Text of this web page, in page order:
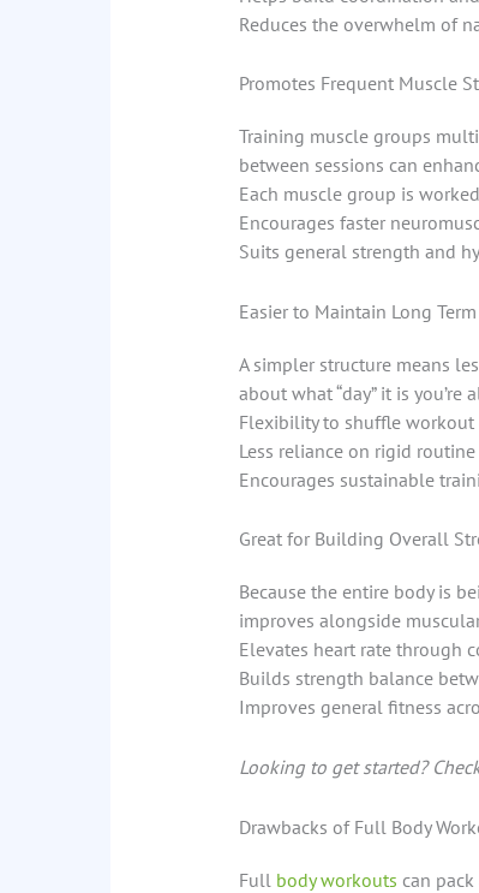
Reduces the overwhelm of
Promotes Frequent Muscle
Training muscle groups
between sessions can
Each muscle group is
Encourages faster
Suits general strength and
Easier to Maintain Long
A simpler structure means
about what “day” it is
Flexibility to shuffle workout
Less reliance on rigid routine
Encourages sustainable
Great for Building Overall
Because the entire body is
improves alongside
Elevates heart rate through
Builds strength balance
Improves general fitness
Looking to get started?
Drawbacks of Full Body
Full body workouts can